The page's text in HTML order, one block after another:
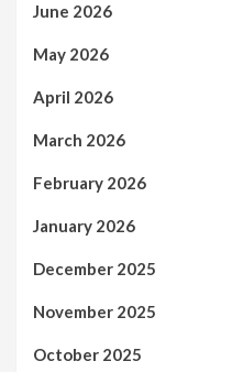
June 2026
May 2026
April 2026
March 2026
February 2026
January 2026
December 2025
November 2025
October 2025